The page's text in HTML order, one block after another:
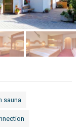
sauna